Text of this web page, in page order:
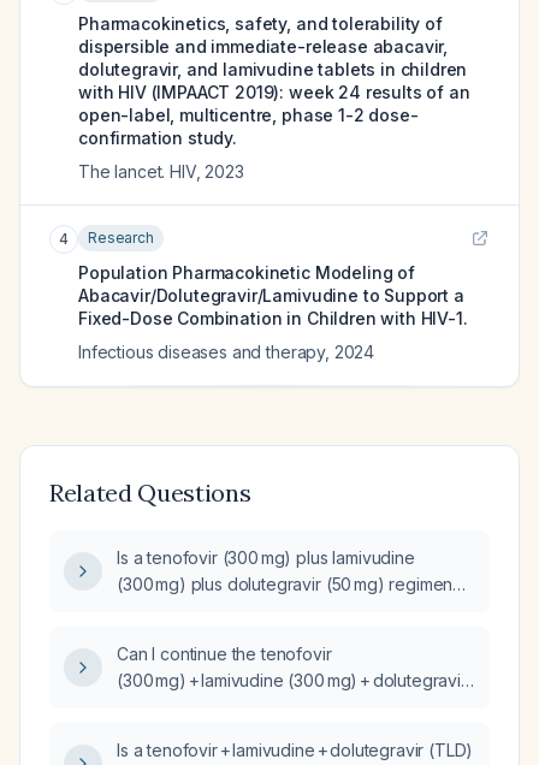
Pharmacokinetics, safety, and tolerability of
dispersible and immediate-release abacavir,
dolutegravir, and lamivudine tablets in children
with HIV (IMPAACT 2019): week 24 results of an
open-label, multicentre, phase 1-2 dose-
confirmation study.
The lancet. HIV, 2023
4 Research
Population Pharmacokinetic Modeling of
Abacavir/Dolutegravir/Lamivudine to Support a
Fixed-Dose Combination in Children with HIV-1.
Infectious diseases and therapy, 2024
Related Questions
Is a tenofovir (300 mg) plus lamivudine
(300 mg) plus dolutegravir (50 mg) regimen
Can I continue the tenofovir
(300 mg) + lamivudine (300 mg) + dolutegravir
Is a tenofovir + lamivudine + dolutegravir (TLD)